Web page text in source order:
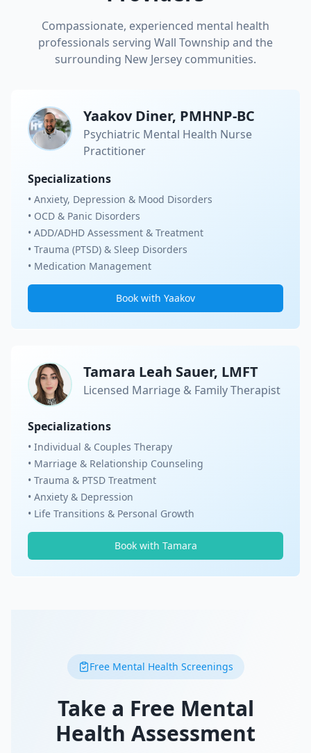
Compassionate, experienced mental health
professionals serving Wall Township and the
surrounding New Jersey communities.
Yaakov Diner, PMHNP-BC
Psychiatric Mental Health Nurse
Practitioner
Specializations
• Anxiety, Depression & Mood Disorders
• OCD & Panic Disorders
• ADD/ADHD Assessment & Treatment
• Trauma (PTSD) & Sleep Disorders
• Medication Management
Book with Yaakov
Tamara Leah Sauer, LMFT
Licensed Marriage & Family Therapist
Specializations
• Individual & Couples Therapy
• Marriage & Relationship Counseling
• Trauma & PTSD Treatment
• Anxiety & Depression
• Life Transitions & Personal Growth
Book with Tamara
Free Mental Health Screenings
Take a Free Mental
Health Assessment